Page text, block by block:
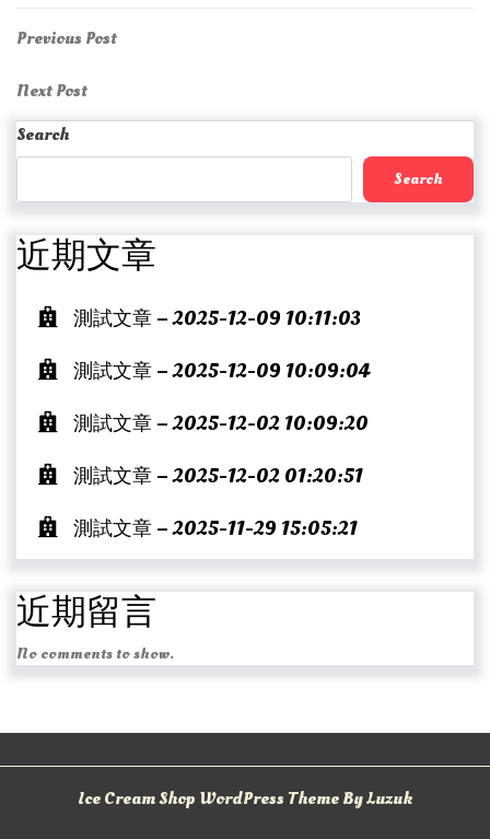
Post
navigation
Previous
Previous Post
Next
Post
Next Post
Search
Search
近期文章
測試文章 – 2025-12-09 10:11:03
測試文章 – 2025-12-09 10:09:04
測試文章 – 2025-12-02 10:09:20
測試文章 – 2025-12-02 01:20:51
測試文章 – 2025-11-29 15:05:21
近期留言
No comments to show.
Ice Cream Shop WordPress Theme By Luzuk